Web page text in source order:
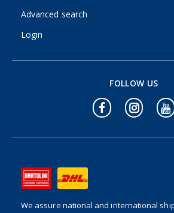
Advanced search
Login
We assure national and international
FOLLOW US